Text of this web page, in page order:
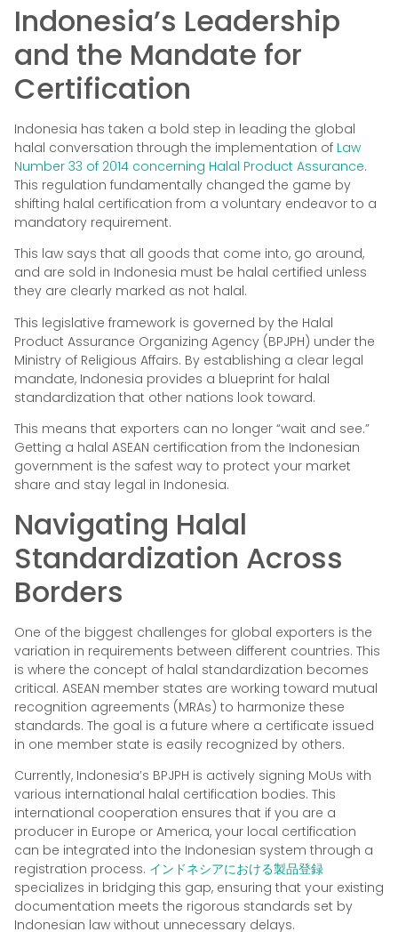
Indonesia’s Leadership
and the Mandate for
Certification
Indonesia has taken a bold step in leading the global
halal conversation through the implementation of Law
Number 33 of 2014 concerning Halal Product Assurance.
This regulation fundamentally changed the game by
shifting halal certification from a voluntary endeavor to a
mandatory requirement.
This law says that all goods that come into, go around,
and are sold in Indonesia must be halal certified unless
they are clearly marked as not halal.
This legislative framework is governed by the Halal
Product Assurance Organizing Agency (BPJPH) under the
Ministry of Religious Affairs. By establishing a clear legal
mandate, Indonesia provides a blueprint for halal
standardization that other nations look toward.
This means that exporters can no longer “wait and see.”
Getting a halal ASEAN certification from the Indonesian
government is the safest way to protect your market
share and stay legal in Indonesia.
Navigating Halal
Standardization Across
Borders
One of the biggest challenges for global exporters is the
variation in requirements between different countries. This
is where the concept of halal standardization becomes
critical. ASEAN member states are working toward mutual
recognition agreements (MRAs) to harmonize these
standards. The goal is a future where a certificate issued
in one member state is easily recognized by others.
Currently, Indonesia’s BPJPH is actively signing MoUs with
various international halal certification bodies. This
international cooperation ensures that if you are a
producer in Europe or America, your local certification
can be integrated into the Indonesian system through a
registration process. インドネシアにおける製品登録
specializes in bridging this gap, ensuring that your existing
documentation meets the rigorous standards set by
Indonesian law without unnecessary delays.